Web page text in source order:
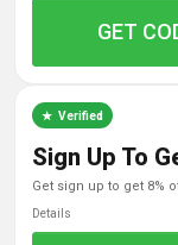
GET
Verified
Sign Up To
get sign up to get 8%
Details